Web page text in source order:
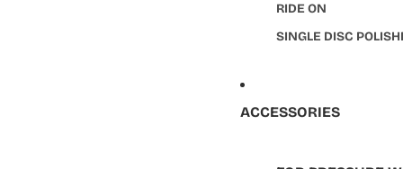
RIDE ON
SINGLE DISC
ACCESSORIES